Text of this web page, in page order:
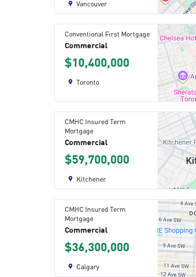
Vancouver
Conventional First Mortgage
Commercial
$10,400,000
Toronto
CMHC Insured Term
Mortgage
Commercial
$59,700,000
Kitchener
CMHC Insured Term
Mortgage
Commercial
$36,300,000
Calgary